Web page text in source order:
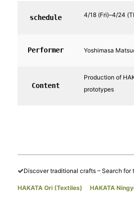
schedule 4/18 (Fri)–4/24
Performer Yoshimasa
Content
Production of
prototypes
Discover traditional crafts – Search for
HAKATA Ori (Textiles) HAKATA